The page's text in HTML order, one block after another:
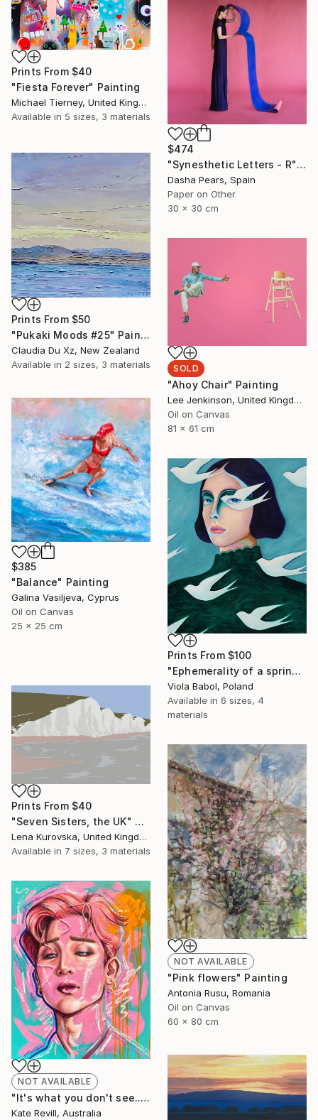
Prints From $40
"Fiesta Forever" Painting
Michael Tierney, United Kingdom
Available in 5 sizes, 3 materials
$474
"Synesthetic Letters - R" Photograph
Dasha Pears, Spain
Paper on Other
30 x 30 cm
Prints From $50
"Pukaki Moods #25" Painting
Claudia Du Xz, New Zealand
Available in 2 sizes, 3 materials SOLD
"Ahoy Chair" Painting
Lee Jenkinson, United Kingdom
Oil on Canvas
81 x 61 cm
$385
"Balance" Painting
Galina Vasiljeva, Cyprus
Oil on Canvas
25 x 25 cm
Prints From $100
"Ephemerality of a spring dream" Painting
Viola Babol, Poland
Available in 6 sizes, 4
materials
Prints From $40
"Seven Sisters, the UK" Digital Art
Lena Kurovska, United Kingdom
Available in 7 sizes, 3 materials
NOT AVAILABLE
"Pink flowers" Painting
Antonia Rusu, Romania
Oil on Canvas
60 x 80 cm
NOT AVAILABLE
"It's what you don't see..." Painting
Kate Revill, Australia